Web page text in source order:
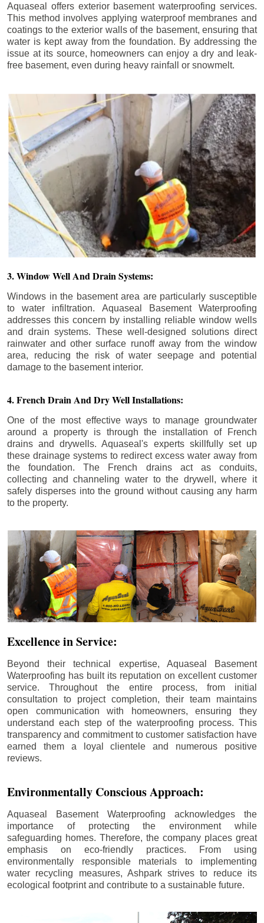
Aquaseal offers exterior basement waterproofing services.
This method involves applying waterproof membranes and
coatings to the exterior walls of the basement, ensuring that
water is kept away from the foundation. By addressing the
issue at its source, homeowners can enjoy a dry and leak-
free basement, even during heavy rainfall or snowmelt.
3. Window Well And Drain Systems:
Windows in the basement area are particularly susceptible
to water infiltration. Aquaseal Basement Waterproofing
addresses this concern by installing reliable window wells
and drain systems. These well-designed solutions direct
rainwater and other surface runoff away from the window
area, reducing the risk of water seepage and potential
damage to the basement interior.
4. French Drain And Dry Well Installations:
One of the most effective ways to manage groundwater
around a property is through the installation of French
drains and drywells. Aquaseal's experts skillfully set up
these drainage systems to redirect excess water away from
the foundation. The French drains act as conduits,
collecting and channeling water to the drywell, where it
safely disperses into the ground without causing any harm
to the property.
Excellence in Service:
Beyond their technical expertise, Aquaseal Basement
Waterproofing has built its reputation on excellent customer
service. Throughout the entire process, from initial
consultation to project completion, their team maintains
open communication with homeowners, ensuring they
understand each step of the waterproofing process. This
transparency and commitment to customer satisfaction have
earned them a loyal clientele and numerous positive
reviews.
Environmentally Conscious Approach:
Aquaseal Basement Waterproofing acknowledges the
importance of protecting the environment while
safeguarding homes. Therefore, the company places great
emphasis on eco-friendly practices. From using
environmentally responsible materials to implementing
water recycling measures, Ashpark strives to reduce its
ecological footprint and contribute to a sustainable future.